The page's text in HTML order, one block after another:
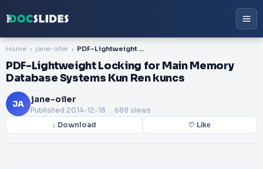
Home jane-oiler PDF-Lightweight Locking for Main Memory Database Systems Kun Ren kuncs
PDF-Lightweight Locking for Main Memory
Database Systems Kun Ren kuncs
JA jane-oiler
Published 2014-12-18 . 688 views
↓ Download ♡ Like